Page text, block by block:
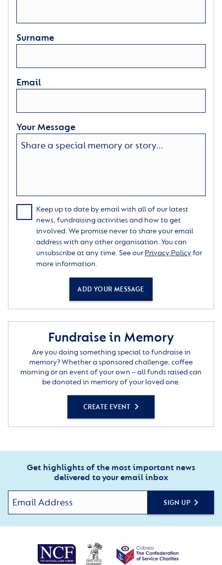
Surname
Email
Your Message
Keep up to date by email with all of our latest
news, fundraising activities and how to get
involved. We promise never to share your email
address with any other organisation. You can
unsubscribe at any time. See our Privacy Policyfor
more information.
ADD YOUR MESSAGE
Fundraise in Memory
Are you doing something special to fundraise in
memory? Whether a sponsored challenge, coffee
morning or an event of your own – all funds raised can
be donated in memory of your loved one.
CREATE EVENT
Get highlights of the most important news
delivered to your email inbox
SIGN UP